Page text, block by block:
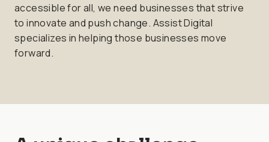
accessible for all, we need businesses that strive
to innovate and push change. Assist Digital
specializes in helping those businesses move
forward.